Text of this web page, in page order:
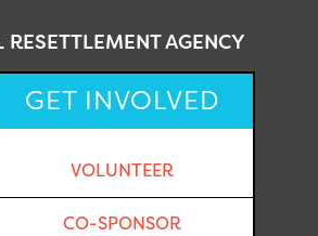
RESETTLEMENT AGENCY
GET INVOLVED
VOLUNTEER
CO-SPONSOR